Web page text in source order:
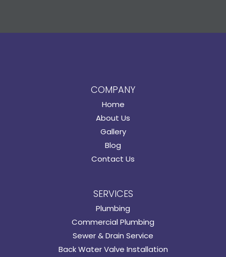
COMPANY
Home
About Us
Gallery
Blog
Contact Us
SERVICES
Plumbing
Commercial Plumbing
Sewer & Drain Service
Back Water Valve Installation